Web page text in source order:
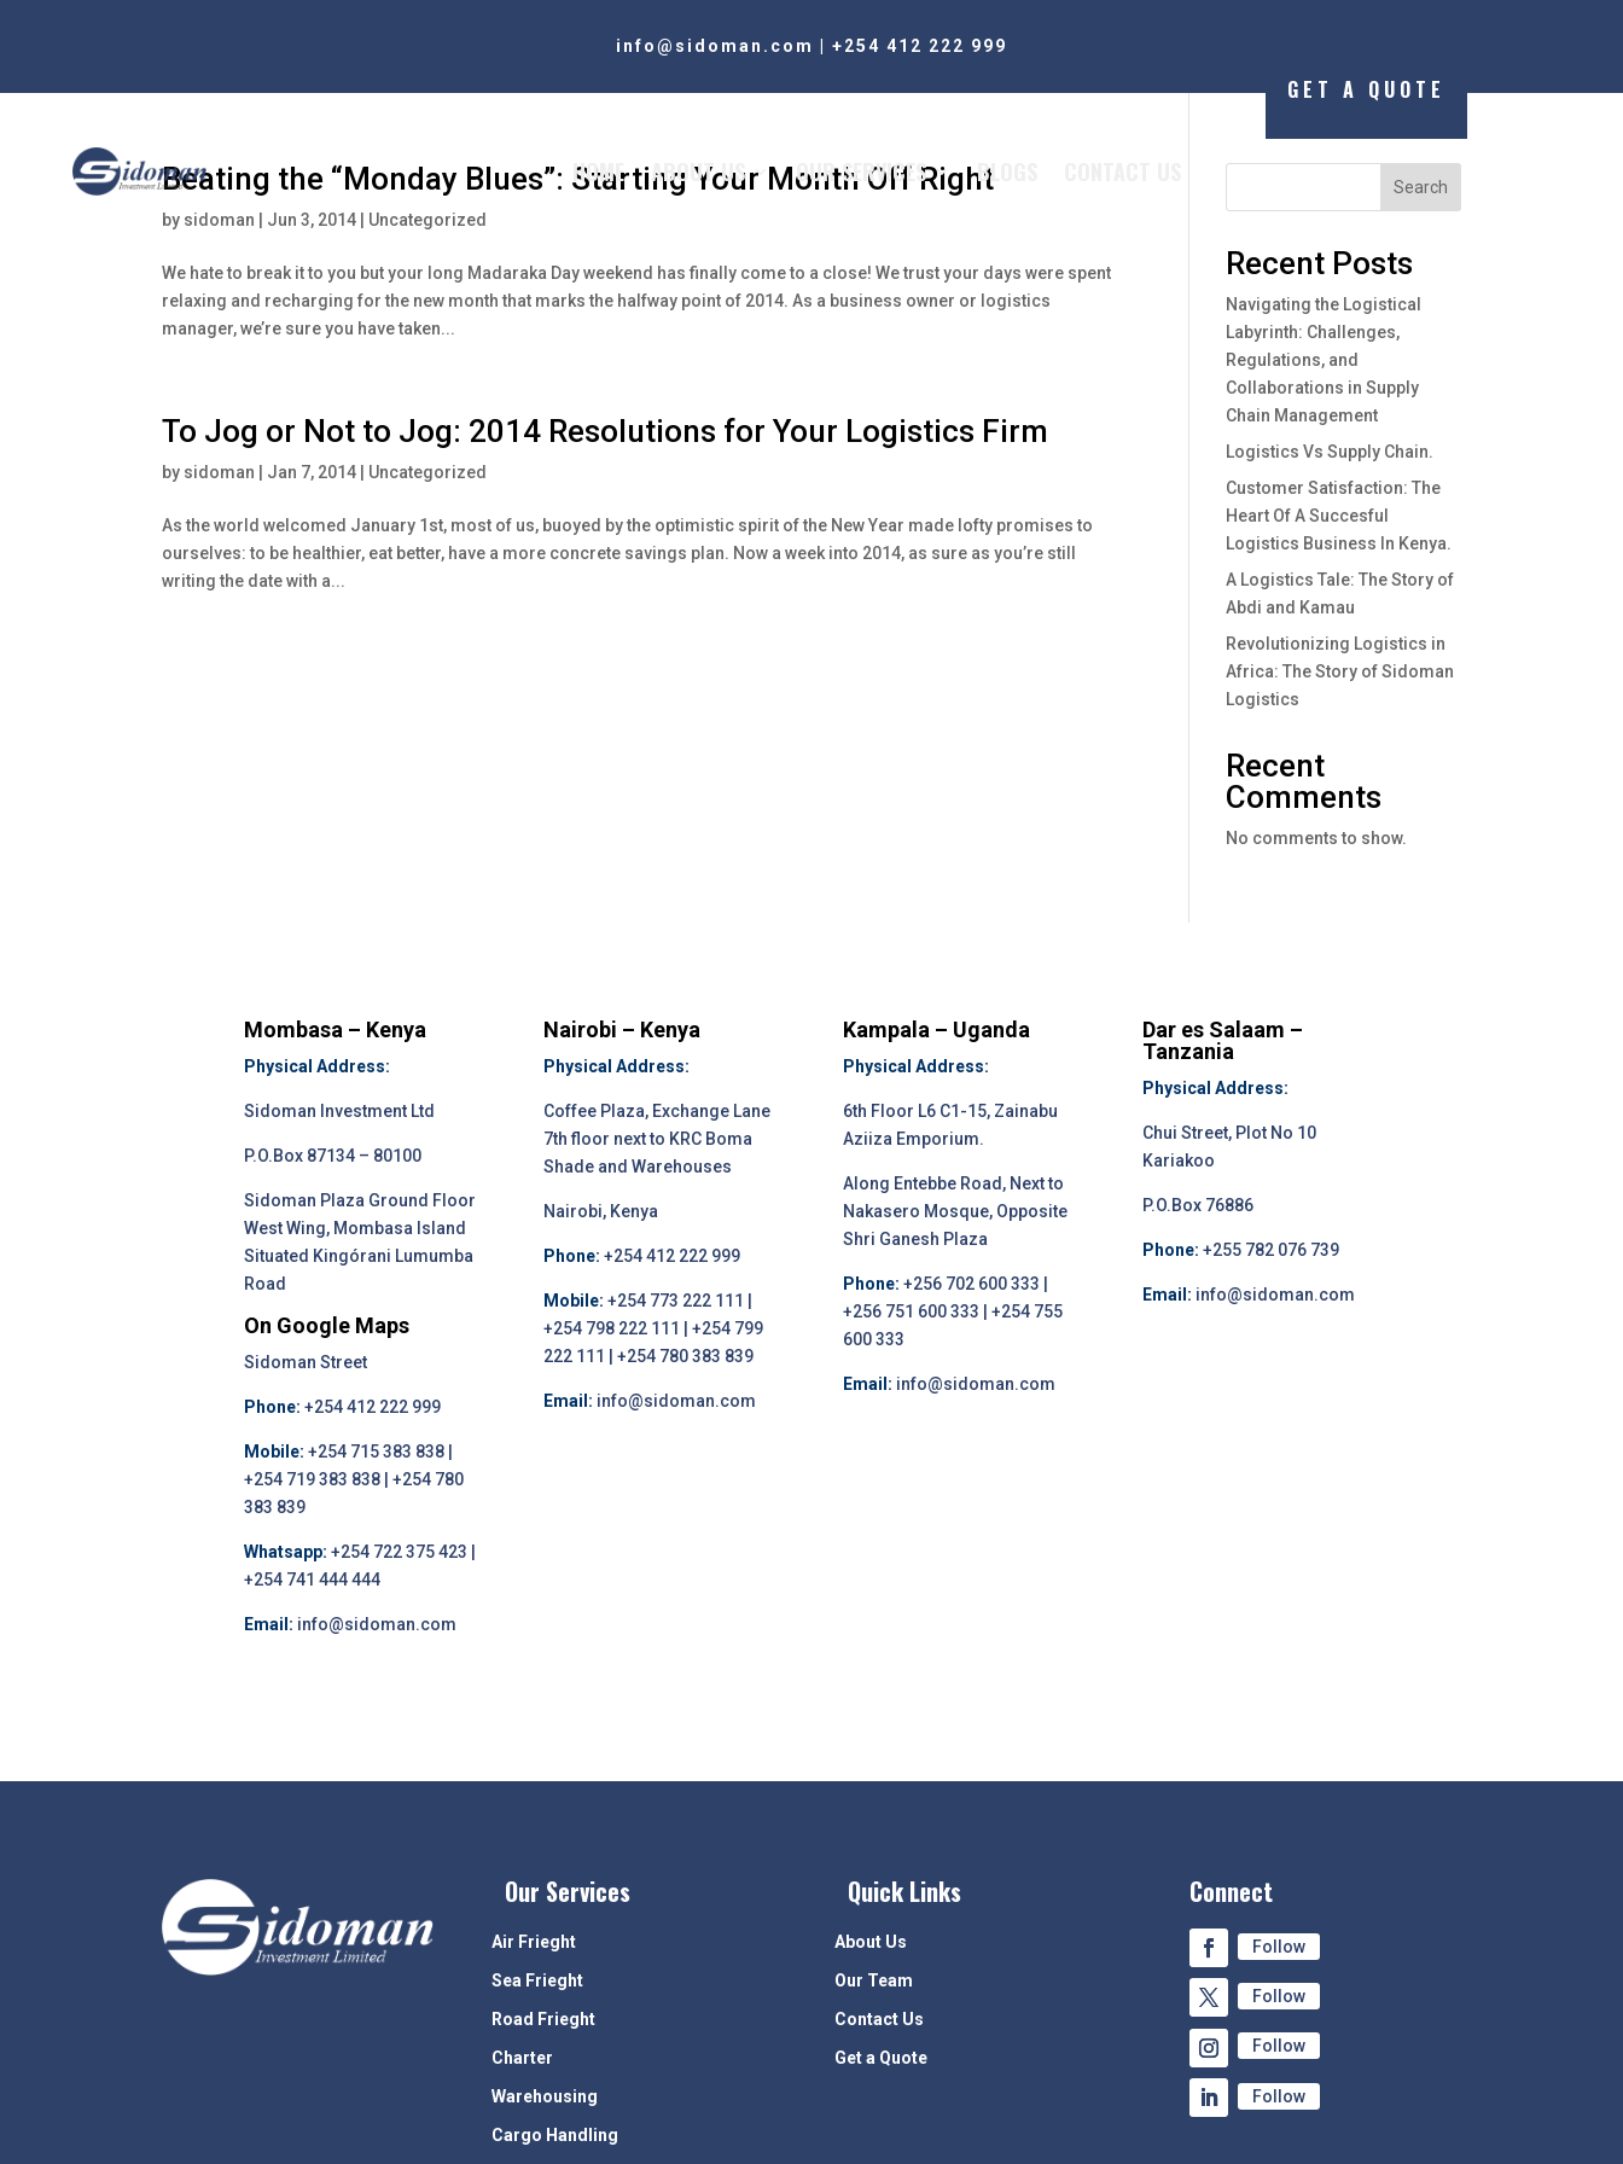
info@sidoman.com +254 412 222 999
HOME ABOUT US OUR SERVICES BLOGS
GET A QUOTE
Beating the “Monday Blues”: Starting Your Month Off Right
by sidoman Jun 3, 2014 Uncategorized
We hate to break it to you but your long Madaraka Day weekend has finally come to a close! We trust your days were spent
relaxing and recharging for the new month that marks the halfway point of 2014. As a business owner or logistics
manager, we’re sure you have taken...
To Jog or Not to Jog: 2014 Resolutions for Your Logistics Firm
by sidoman Jan 7, 2014 Uncategorized
As the world welcomed January 1st, most of us, buoyed by the optimistic spirit of the New Year made lofty promises to
ourselves: to be healthier, eat better, have a more concrete savings plan. Now a week into 2014, as sure as you’re still
writing the date with a...
Search
Recent Posts
Navigating the Logistical
Labyrinth: Challenges,
Regulations, and
Collaborations in Supply
Chain Management
Logistics Vs Supply Chain.
Customer Satisfaction: The
Heart Of A Succesful
Logistics Business In Kenya.
A Logistics Tale: The Story of
Abdi and Kamau
Revolutionizing Logistics in
Africa: The Story of Sidoman
Logistics
Recent
Comments
No comments to show.
Mombasa – Kenya
Physical Address:
Sidoman Investment Ltd
P.O.Box 87134 – 80100
Sidoman Plaza Ground Floor
West Wing, Mombasa Island
Situated Kingórani Lumumba
Road
On Google Maps
Sidoman Street
Phone: +254 412 222 999
Mobile: +254 715 383 838 |
+254 719 383 838 | +254 780
383 839
Whatsapp: +254 722 375 423 |
+254 741 444 444
Email: info@sidoman.com
Nairobi – Kenya
Physical Address:
Coffee Plaza, Exchange Lane
7th floor next to KRC Boma
Shade and Warehouses
Nairobi, Kenya
Phone: +254 412 222 999
Mobile: +254 773 222 111 |
+254 798 222 111 | +254 799
222 111 | +254 780 383 839
Email: info@sidoman.com
Kampala – Uganda
Physical Address:
6th Floor L6 C1-15, Zainabu
Aziiza Emporium.
Along Entebbe Road, Next to
Nakasero Mosque, Opposite
Shri Ganesh Plaza
Phone: +256 702 600 333 |
+256 751 600 333 | +254 755
600 333
Email: info@sidoman.com
Dar es Salaam –
Tanzania
Physical Address:
Chui Street, Plot No 10
Kariakoo
P.O.Box 76886
Phone: +255 782 076 739
Email: info@sidoman.com
Our Services
Air Frieght
Sea Frieght
Road Frieght
Charter
Warehousing
Cargo Handling
Quick Links
About Us
Our Team
Contact Us
Get a Quote
Connect
Follow
Follow
Follow
Follow